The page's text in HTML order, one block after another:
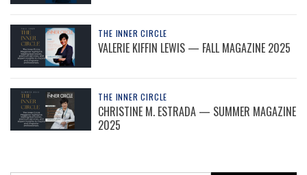
THE INNER CIRCLE
VALERIE KIFFIN LEWIS — FALL MAGAZINE 2025
THE INNER CIRCLE
CHRISTINE M. ESTRADA — SUMMER MAGAZINE
2025